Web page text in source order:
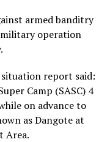
armed banditry
operation
report said:
Camp (SASC) 4
on advance to
as Dangote at
Area.